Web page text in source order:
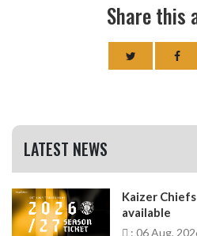
Share this
LATEST NEWS
Kaizer
available
: 06 Aug,